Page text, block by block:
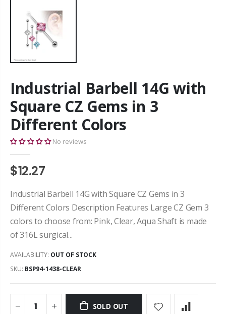
Industrial Barbell 14G with
Square CZ Gems in 3
Different Colors
No reviews
$12.27
Industrial Barbell 14G with Square CZ Gems in 3
Different Colors Description Features Large CZ Gem 3
colors to choose from: Pink, Clear, Aqua Shaft is made
of 316L surgical...
AVAILABILITY: OUT OF STOCK
SKU: BSP94-1438-CLEAR
SOLD OUT